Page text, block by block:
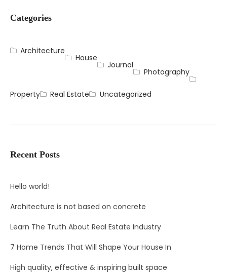
Categories
Architecture
House
Journal
Photography
Property Real Estate Uncategorized
Recent Posts
Hello world!
Architecture is not based on concrete
Learn The Truth About Real Estate Industry
7 Home Trends That Will Shape Your House In
High quality, effective & inspiring built space